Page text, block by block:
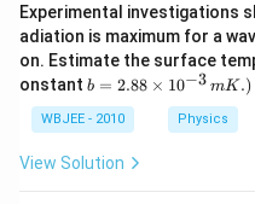
Experimental investigations
adiation is maximum for a
on. Estimate the surface
onstant b
2.8
8\t
im
b = 2.88 × 10−3 mK.)
WBJEE - 2010 Physics
View Solution